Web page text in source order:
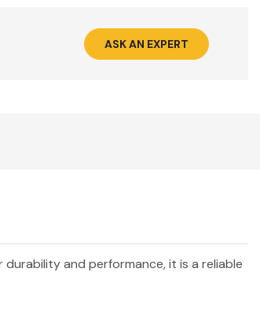
ASK AN EXPERT
durability and performance, it is a reliable